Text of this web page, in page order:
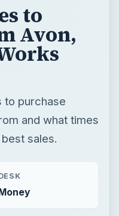
to
Avon,
to purchase
and what times
sales.